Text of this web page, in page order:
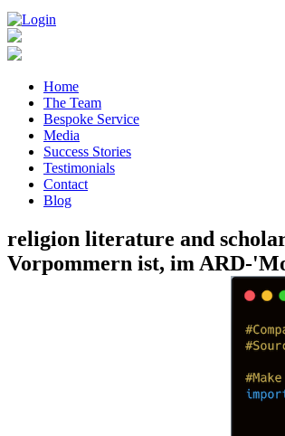
Home
The Team
Bespoke Service
Media
Success Stories
Testimonials
Contact
Blog
religion literature and
Vorpommern ist, im ARD-